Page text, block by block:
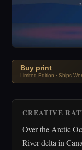
Buy print
Limited Edition · Ships
CREATIVE
Over the Arctic
River delta in